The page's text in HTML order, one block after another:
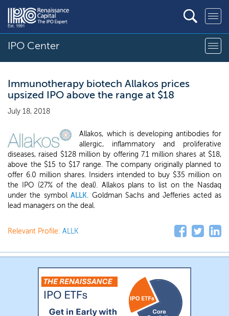
IPO Center
Immunotherapy biotech Allakos prices
upsized IPO above the range at $18
July 18, 2018
Allakos, which is developing antibodies for
allergic, inflammatory and proliferative
diseases, raised $128 million by offering 7.1 million shares at $18,
above the $15 to $17 range. The company originally planned to
offer 6.0 million shares. Insiders intended to buy $35 million on
the IPO (27% of the deal). Allakos plans to list on the Nasdaq
under the symbolALLK. Goldman Sachs and Jefferies acted as
lead managers on the deal.
Relevant Profile: ALLK